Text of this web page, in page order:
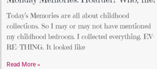
Today’s Memories are all about childhood
collections. So I may or may not have mentioned
my childhood bedroom. I collected everything. EV-
RE-THING. It looked like
Read More »